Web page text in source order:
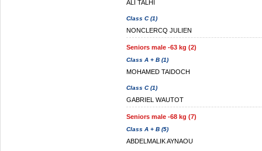
ALI TALHI
Class C (1)
NONCLERCQ JULIEN
Seniors male -63 kg (2)
Class A + B (1)
MOHAMED TAIDOCH
Class C (1)
GABRIEL WAUTOT
Seniors male -68 kg (7)
Class A + B (5)
ABDELMALIK AYNAOU